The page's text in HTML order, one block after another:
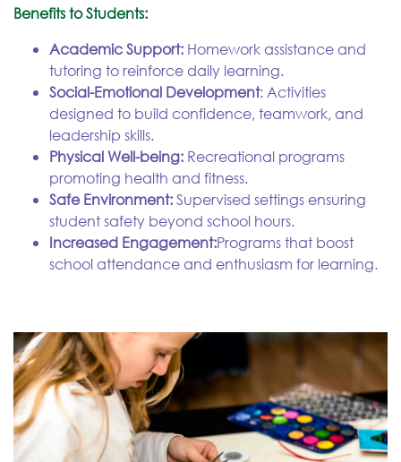
Benefits to Students:
Academic Support: Homework assistance and
tutoring to reinforce daily learning.
Social-Emotional Development: Activities
designed to build confidence, teamwork, and
leadership skills.
Physical Well-being: Recreational programs
promoting health and fitness.
Safe Environment:Supervised settings ensuring
student safety beyond school hours.
Increased Engagement:Programs that boost
school attendance and enthusiasm for learning.